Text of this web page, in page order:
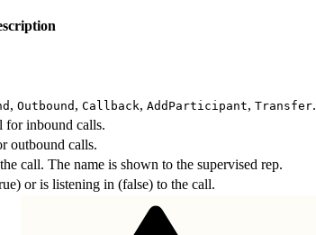
, Outbound , Callback, AddParticipant, Transfer.
for inbound calls.
outbound calls.
call. The name is shown to the supervised rep.
or is listening in (false) to the call.